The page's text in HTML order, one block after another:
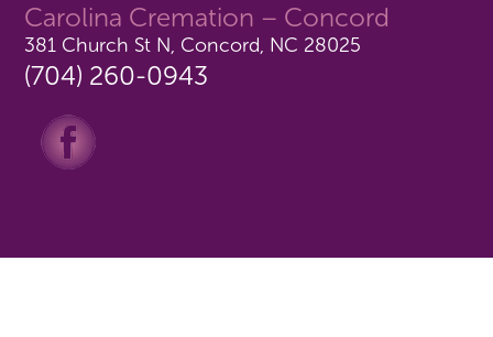
Carolina Cremation – Concord
381 Church St N, Concord, NC 28025
(704) 260-0943